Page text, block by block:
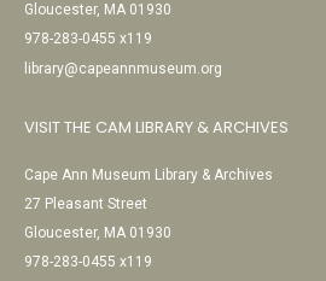
Gloucester, MA 01930
978-283-0455 x119
library@capeannmuseum.org
VISIT THE CAM LIBRARY & ARCHIVES
Cape Ann Museum Library & Archives
27 Pleasant Street
Gloucester, MA 01930
978-283-0455 x119